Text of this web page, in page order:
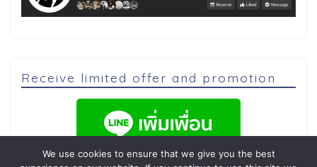
Receive limited offer and promotion
We use cookies to ensure that we give you the best